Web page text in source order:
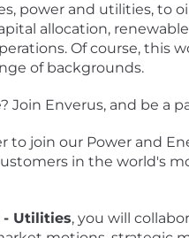
power and utilities, to
allocation,
Of course, this
of backgrounds.
Join Enverus, and be a
join our Power and
in the world's
- Utilities, you will